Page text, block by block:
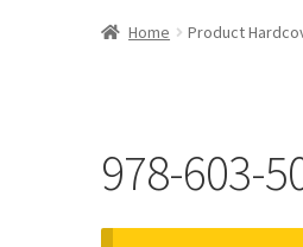
Home
Product
978-603-